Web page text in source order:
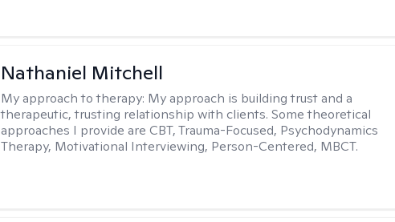
Nathaniel Mitchell
My approach to therapy: My approach is building trust and a
therapeutic, trusting relationship with clients. Some theoretical
approaches I provide are CBT, Trauma-Focused, Psychodynamics
Therapy, Motivational Interviewing, Person-Centered, MBCT.